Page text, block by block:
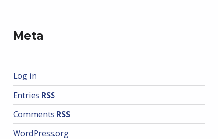
Meta
Log in
Entries RSS
Comments RSS
WordPress.org